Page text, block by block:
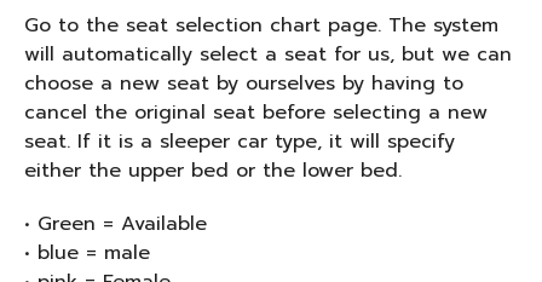
Go to the seat selection chart page. The system
will automatically select a seat for us, but we can
choose a new seat by ourselves by having to
cancel the original seat before selecting a new
seat. If it is a sleeper car type, it will specify
either the upper bed or the lower bed.
• Green = Available
• blue = male